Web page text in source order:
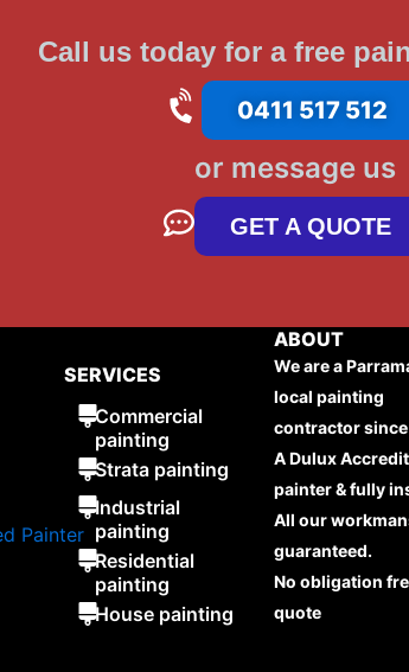
Call us today for a free
0411 517 512
or message us
GET A QUOTE
SERVICES
Commercial
painting
Strata painting
Industrial
painting
Residential
painting
House painting
ABOUT
We are a
local painting
contractor since
A Dulux
painter & fully
All our
guaranteed.
No obligation
quote